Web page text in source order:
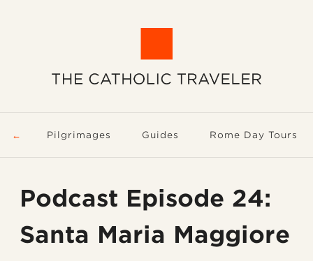
Pilgrimages Guides Rome Day Tours
Podcast Episode 24:
Santa Maria Maggiore